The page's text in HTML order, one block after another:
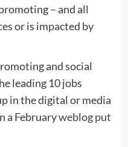
– and all
or is impacted by
and social
leading 10 jobs
in the digital or media
a Februaryweblog put